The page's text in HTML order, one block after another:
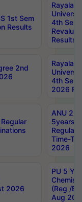
1st Sem
Results
4th Sem
Results
2nd
4th Sem
2026
ANU
5years
Regular
Time-
2026
2026
PU 5
(Reg /
Aug